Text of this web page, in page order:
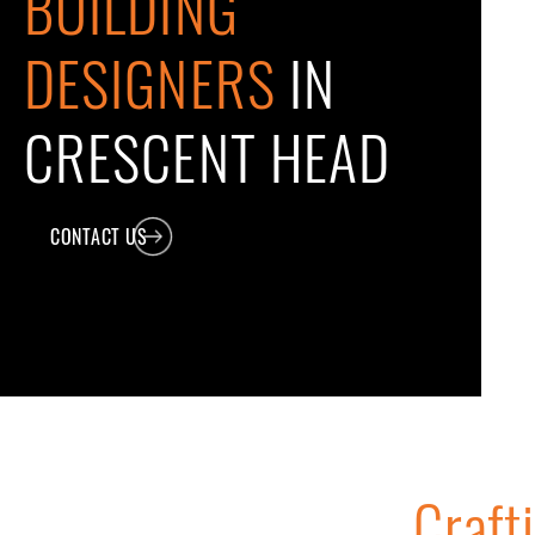
DESIGNERS IN
CRESCENT HEAD
CONTACT US